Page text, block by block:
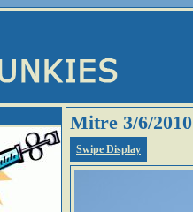
Mitre 3/6/2010
Swipe Display